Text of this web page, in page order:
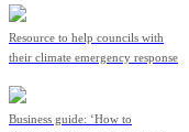
Resource to help councils with
their climate emergency response
Business guide: ‘How to